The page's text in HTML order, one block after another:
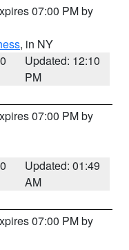
07:00 PM by
, in NY
Updated: 12:10
PM
07:00 PM by
Updated: 01:49
AM
07:00 PM by